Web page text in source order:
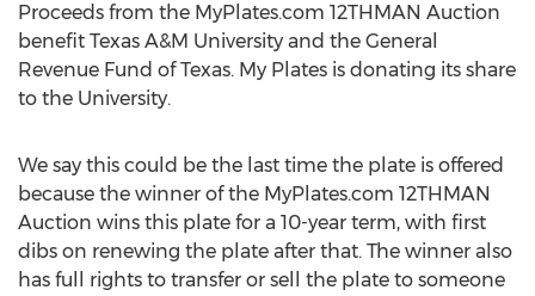
Proceeds from the MyPlates.com 12THMAN Auction
benefit Texas A&M University and the General
Revenue Fund of Texas. My Plates is donating its share
to the University.
We say this could be the last time the plate is offered
because the winner of the MyPlates.com 12THMAN
Auction wins this plate for a 10-year term, with first
dibs on renewing the plate after that. The winner also
has full rights to transfer or sell the plate to someone